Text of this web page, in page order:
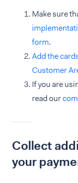
Make sure
form.
Add the
Customer
If you are
read our
Collect
your